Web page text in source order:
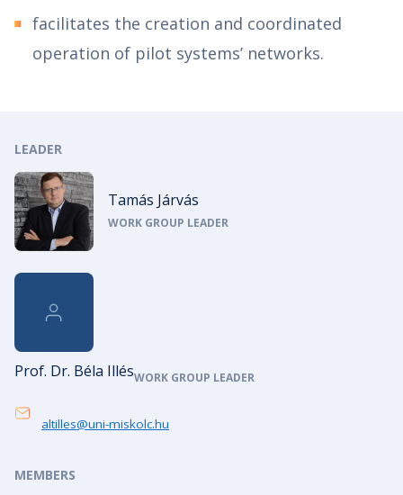
facilitates the creation and coordinated
operation of pilot systems’ networks.
LEADER
Tamás Járvás
WORK GROUP LEADER
Prof. Dr. Béla IllésWORK GROUP LEADER
altilles@uni-miskolc.hu
MEMBERS